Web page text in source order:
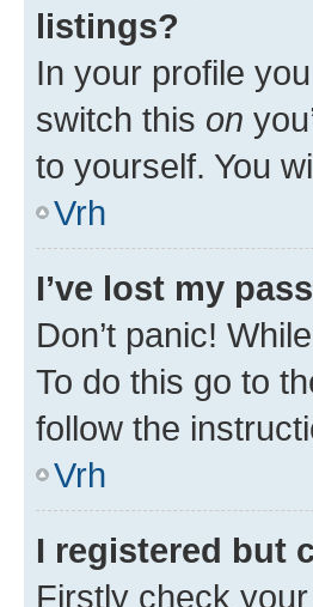
listings?
In your profile
switch this on
to yourself. You
Vrh
I’ve lost my
Don’t panic!
To do this go to
follow the
Vrh
I registered but
Firstly check